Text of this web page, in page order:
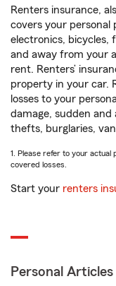
Renters insurance,
covers your
electronics,
and away from your
rent. Renters’
property in your car.
losses to your
damage, sudden
thefts, burglaries,
1. Please refer to your
covered losses.
Start your renters
Personal Articles